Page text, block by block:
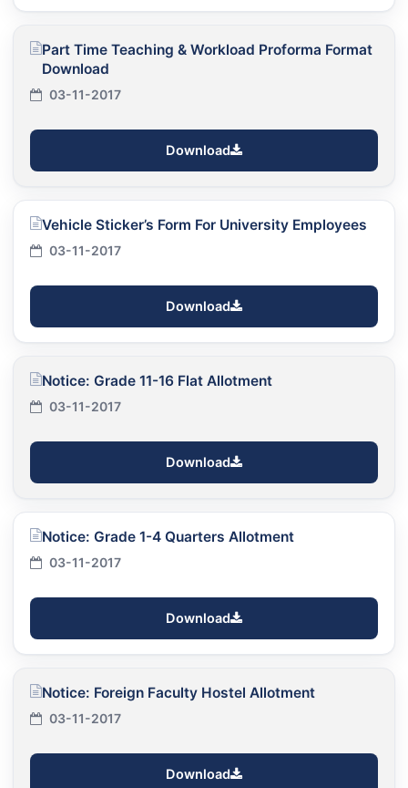
Part Time Teaching & Workload Proforma Format
Download
03-11-2017
Download
Vehicle Sticker’s Form For University Employees
03-11-2017
Download
Notice: Grade 11-16 Flat Allotment
03-11-2017
Download
Notice: Grade 1-4 Quarters Allotment
03-11-2017
Download
Notice: Foreign Faculty Hostel Allotment
03-11-2017
Download